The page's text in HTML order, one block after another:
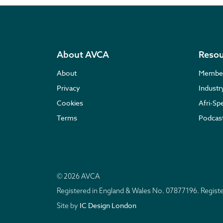
About AVCA
About
Privacy
Cookies
Terms
Afri-
© 2026 AVCA
Registered in England & Wales No. 07877196.
Site by IC Design London